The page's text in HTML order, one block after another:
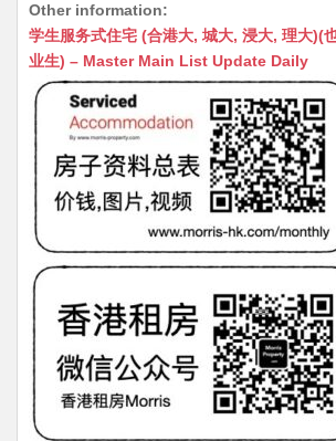
at
s
A
p
p
C
h
at
s
s
n
g
er
ai
l
s
s
a
g
e
c
e
b
o
o
k
Other information:
学生服务式住宅 (合港大, 城大, 浸大, 理大)(
业生) – Master Main List Update Daily